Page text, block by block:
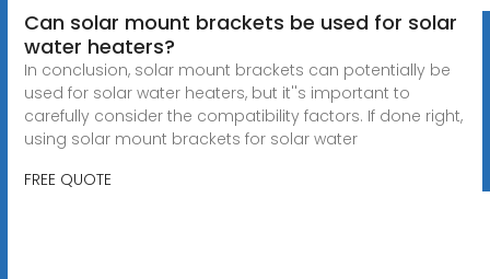
Can solar mount brackets be used for solar
water heaters?
In conclusion, solar mount brackets can potentially be
used for solar water heaters, but it''s important to
carefully consider the compatibility factors. If done right,
using solar mount brackets for solar water
FREE QUOTE